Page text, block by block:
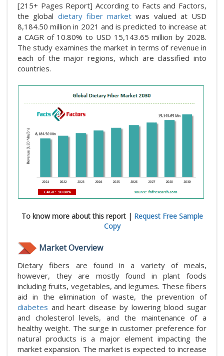
[215+ Pages Report] According to Facts and Factors,
the global dietary fiber market was valued at USD
8,184.50 million in 2021 and is predicted to increase at
a CAGR of 10.80% to USD 15,143.65 million by 2028.
The study examines the market in terms of revenue in
each of the major regions, which are classified into
countries.
To know more about this report | Request Free Sample
Copy
Market Overview
Dietary fibers are found in a variety of meals,
however, they are mostly found in plant foods
including fruits, vegetables, and legumes. These fibers
aid in the elimination of waste, the prevention of
diabetes and heart disease by lowering blood sugar
and cholesterol levels, and the maintenance of a
healthy weight. The surge in customer preference for
natural products is a major element impacting the
market expansion. The market is expected to increase